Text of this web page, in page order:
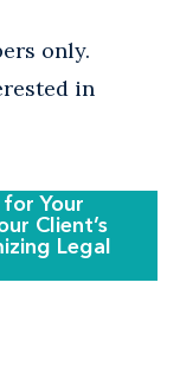
only.
in
Your
Client’s
Legal